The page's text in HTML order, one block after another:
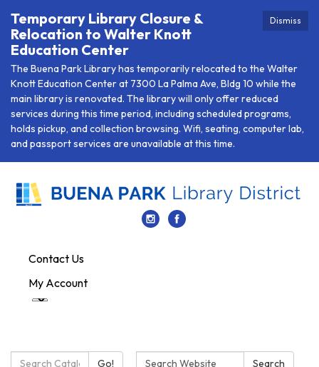
Dismiss
Temporary Library Closure &
Relocation to Walter Knott
Education Center
The Buena Park Library has temporarily relocated to the Walter
Knott Education Center at 7300 La Palma Ave, Bldg 10 while the
main library is renovated. The library will only offer reduced
services during this time period, including scheduled programs,
holds pickup, and collection browsing. Wifi, seating, computer lab,
and passport services are unavailable at this time.
Contact Us
My Account
Search Catalog:Go! Search: Search